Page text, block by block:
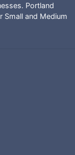
Portland
Small and Medium